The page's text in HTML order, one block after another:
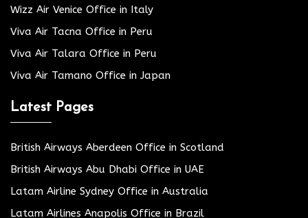
Wizz Air Venice Office in Italy
Viva Air Tacna Office in Peru
Viva Air Talara Office in Peru
Viva Air Tamano Office in Japan
Latest Pages
British Airways Aberdeen Office in Scotland
British Airways Abu Dhabi Office in UAE
Latam Airline Sydney Office in Australia
Latam Airlines Anapolis Office in Brazil